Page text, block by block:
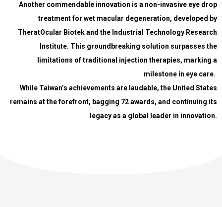
Another commendable innovation is a non-invasive eye drop
treatment for wet macular degeneration, developed by
TheratOcular Biotek and the Industrial Technology Research
Institute. This groundbreaking solution surpasses the
limitations of traditional injection therapies, marking a
milestone in eye care.
While Taiwan’s achievements are laudable, the United States
remains at the forefront, bagging 72 awards, and continuing its
legacy as a global leader in innovation.